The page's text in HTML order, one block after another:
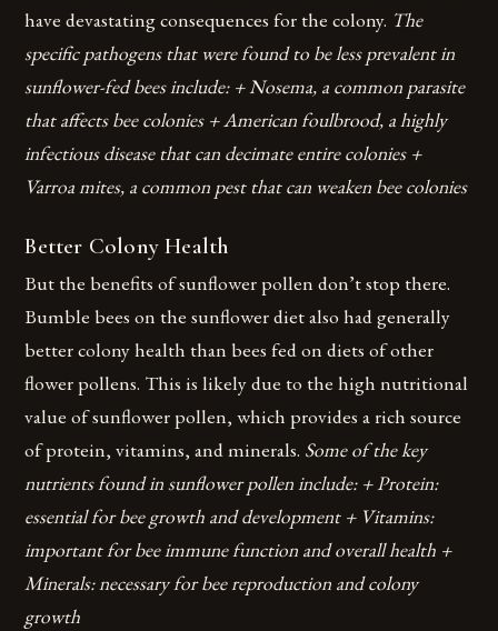
have devastating consequences for the colony. The
specific pathogens that were found to be less prevalent in
sunflower-fed bees include: + Nosema, a common parasite
that affects bee colonies + American foulbrood, a highly
infectious disease that can decimate entire colonies +
Varroa mites, a common pest that can weaken bee colonies
Better Colony Health
But the benefits of sunflower pollen don’t stop there.
Bumble bees on the sunflower diet also had generally
better colony health than bees fed on diets of other
flower pollens. This is likely due to the high nutritional
value of sunflower pollen, which provides a rich source
of protein, vitamins, and minerals. Some of the key
nutrients found in sunflower pollen include: + Protein:
essential for bee growth and development + Vitamins:
important for bee immune function and overall health +
Minerals: necessary for bee reproduction and colony
growth